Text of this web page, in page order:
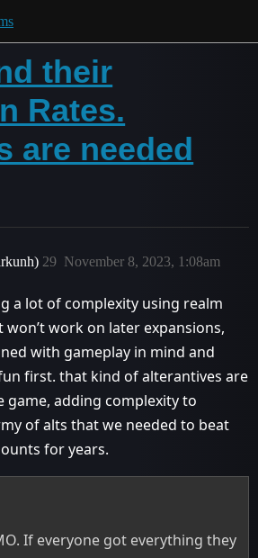
their
Rates.
are needed
November 8, 2023, 1:08am
29
a lot of complexity using realm
work on later expansions,
with gameplay in mind and
first. that kind of alterantives are
game, adding complexity to
of alts that we needed to beat
for years.
If everyone got everything they